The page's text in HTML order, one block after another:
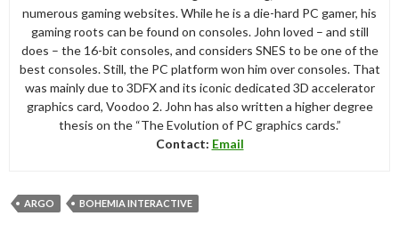
numerous gaming websites. While he is a die-hard PC gamer, his
gaming roots can be found on consoles. John loved – and still
does – the 16-bit consoles, and considers SNES to be one of the
best consoles. Still, the PC platform won him over consoles. That
was mainly due to 3DFX and its iconic dedicated 3D accelerator
graphics card, Voodoo 2. John has also written a higher degree
thesis on the “The Evolution of PC graphics cards.”
Contact: Email
ARGO BOHEMIA INTERACTIVE